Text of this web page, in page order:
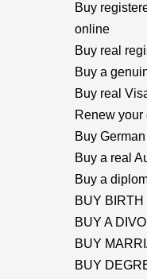
Buy
online
Buy real
Buy a
Buy real
Renew
Buy
Buy a real
Buy a
BUY
BUY A
BUY
BUY